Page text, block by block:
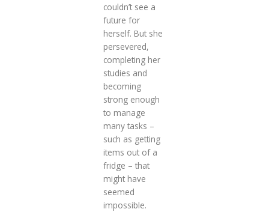
couldn’t see a
future for
herself. But she
persevered,
completing her
studies and
becoming
strong enough
to manage
many tasks –
such as getting
items out of a
fridge – that
might have
seemed
impossible.